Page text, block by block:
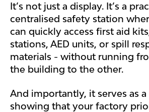
It’s not just a display. It’s a
centralised safety station
can quickly access first aid
stations, AED units, or spill
materials - without running
the building to the other.
And importantly, it serves as
showing that your factory